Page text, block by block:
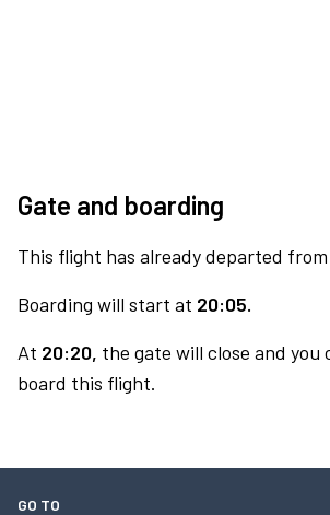
Gate and boarding
This flight has already departed from
Boarding will start at 20:05.
At 20:20, the gate will close and you
board this flight.
GO TO